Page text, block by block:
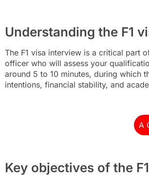
Understanding the F1
The F1 visa interview is a critical part
officer who will assess your
around 5 to 10 minutes, during which
intentions, financial stability, and
A
Key objectives of the